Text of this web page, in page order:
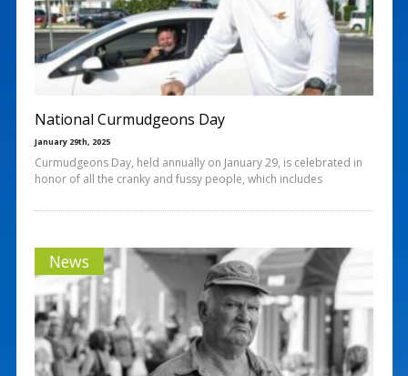
National Curmudgeons Day
January 29th, 2025
Curmudgeons Day, held annually on January 29, is celebrated in
honor of all the cranky and fussy people, which includes
News